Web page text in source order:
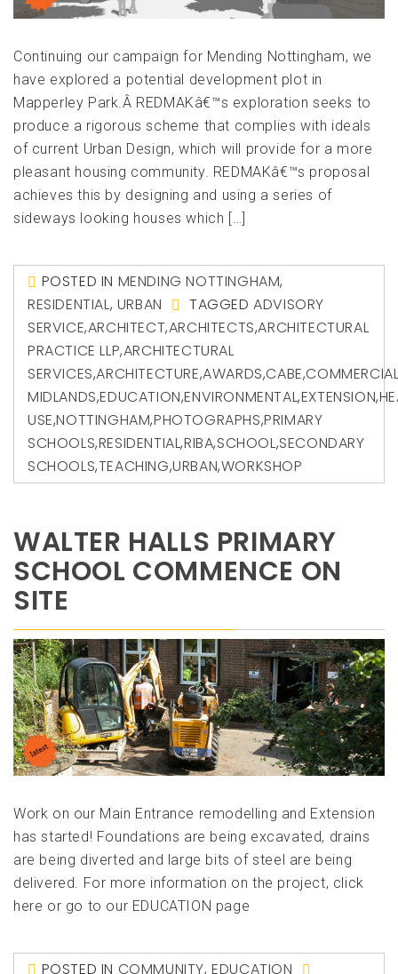
Continuing our campaign for Mending Nottingham, we
have explored a potential development plot in
Mapperley Park.Â REDMAKâ€™s exploration seeks to
produce a rigorous scheme that complies with ideals
of current Urban Design, which will provide for a more
pleasant housing community. REDMAKâ€™s proposal
achieves this by designing and using a series of
sideways looking houses which […]
POSTED IN MENDING NOTTINGHAM,
RESIDENTIAL, URBAN TAGGEDADVISORY
SERVICE,ARCHITECT,ARCHITECTS,ARCHITECTURAL
PRACTICE LLP,ARCHITECTURAL
SERVICES,ARCHITECTURE,AWARDS,CABE,
MIDLANDS,EDUCATION,ENVIRONMENTAL,EXTENSION,
USE,NOTTINGHAM,PHOTOGRAPHS,PRIMARY
SCHOOLS,RESIDENTIAL,RIBA,SCHOOL,SECONDARY
SCHOOLS,TEACHING,URBAN,WORKSHOP
WALTER HALLS PRIMARY
SCHOOL COMMENCE ON
SITE
Work on our Main Entrance remodelling and Extension
has started! Foundations are being excavated, drains
are being diverted and large bits of steel are being
delivered. For more information on the project, click
here or go to our EDUCATION page
POSTED IN COMMUNITY,EDUCATION